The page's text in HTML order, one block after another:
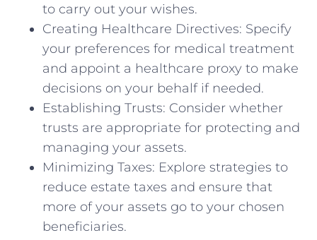
to carry out your wishes.
Creating Healthcare Directives: Specify
your preferences for medical treatment
and appoint a healthcare proxy to make
decisions on your behalf if needed.
Establishing Trusts: Consider whether
trusts are appropriate for protecting and
managing your assets.
Minimizing Taxes: Explore strategies to
reduce estate taxes and ensure that
more of your assets go to your chosen
beneficiaries.